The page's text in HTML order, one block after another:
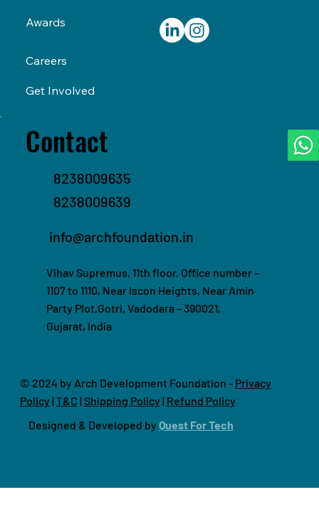
Awards
Careers
Get Involved
© 2024 by Arch Development Foundation - Privacy
Policy |T&C | Shipping Policy | Refund Policy
Designed & Developed by Quest For Tech
Contact
8238009635
8238009639
info@archfoundation.in
Vihav Supremus, 11th floor, Office number –
1107 to 1110, Near Iscon Heights, Near Amin
Party Plot,Gotri, Vadodara – 390021,
Gujarat, India